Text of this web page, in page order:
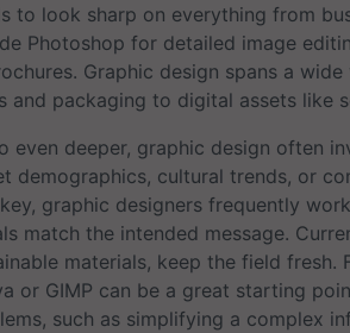
to look sharp on everything from
Photoshop for detailed image
Graphic design spans a
and packaging to digital assets like
even deeper, graphic design often
demographics, cultural trends, or
graphic designers frequently
match the intended message.
materials, keep the field
or GIMP can be a great starting
such as simplifying a complex